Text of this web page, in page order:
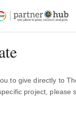
to give directly to
project, please